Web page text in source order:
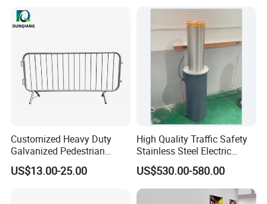
Toll
Customized Heavy Duty
Galvanized Pedestrian
Temporary Crowd Control
Barrier Steel Road Safety
US$13.00-25.00
High Quality Traffic Safety
Stainless Steel Electric
Retractable Hydraulic
Bollard Retractable Bollard
US$530.00-580.00